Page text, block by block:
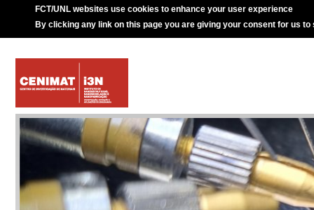
FCT/UNL websites use cookies to enhance your user experience
By clicking any link on this page you are giving your consent for us to